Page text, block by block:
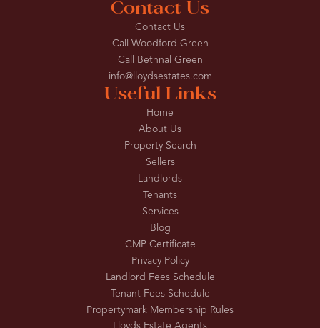
Useful Links
Home
About Us
Property Search
Sellers
Landlords
Tenants
Services
Blog
CMP Certificate
Privacy Policy
Landlord Fees Schedule
Tenant Fees Schedule
Propertymark Membership Rules
Contact Us
Contact Us
Call Woodford Green
Call Bethnal Green
info@lloydsestates.com
Lloyds Estate Agents